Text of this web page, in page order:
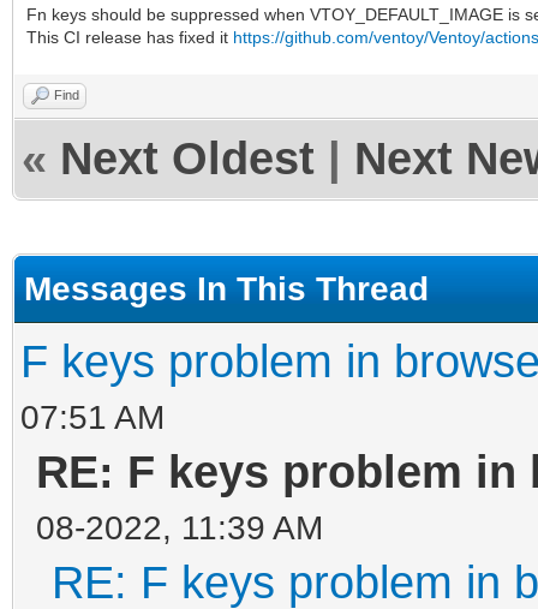
Fn keys should be suppressed when VTOY_DEFAULT_IMAGE is
This CI release has fixed it https://github.com/ventoy/Ventoy/
Find
« Next Oldest Next
Messages In This Thread
F keys problem in
07:51 AM
RE: F keys problem in
08-2022, 11:39 AM
RE: F keys problem in